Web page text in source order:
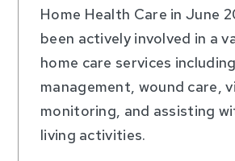
Home Health Care in June
been actively involved in a
home care services
management, wound care,
monitoring, and assisting
living activities.